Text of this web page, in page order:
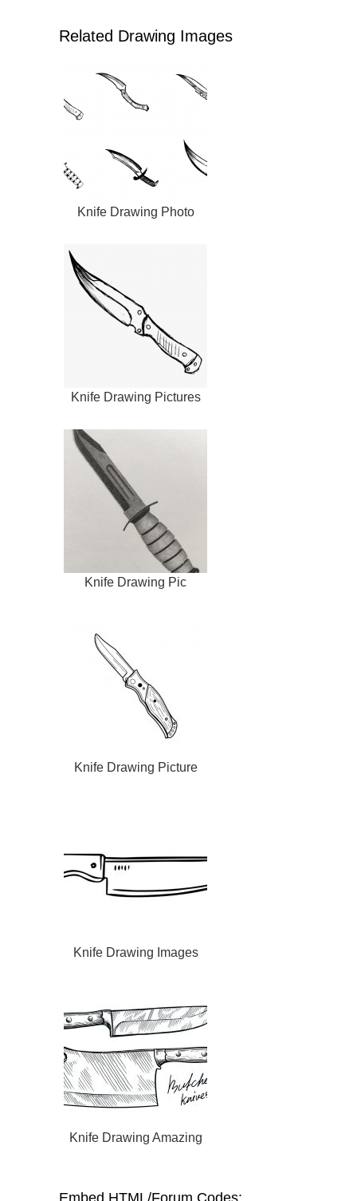
Related Drawing Images
Knife Drawing Photo
Knife Drawing Pictures
Knife Drawing Pic
Knife Drawing Picture
Knife Drawing Images
Knife Drawing Amazing